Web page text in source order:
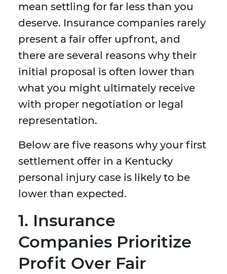
mean settling for far less than you
deserve. Insurance companies rarely
present a fair offer upfront, and
there are several reasons why their
initial proposal is often lower than
what you might ultimately receive
with proper negotiation or legal
representation.
Below are five reasons why your first
settlement offer in a Kentucky
personal injury case is likely to be
lower than expected.
1. Insurance
Companies Prioritize
Profit Over Fair